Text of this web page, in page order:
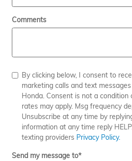
Comments
By clicking below, I consent to
marketing calls and text
Honda. Consent is not a condition
rates may apply. Msg frequency
Unsubscribe at any time by
information at any time reply
texting providers Privacy Policy.
Send my message to*